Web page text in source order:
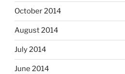
October 2014
August 2014
July 2014
June 2014